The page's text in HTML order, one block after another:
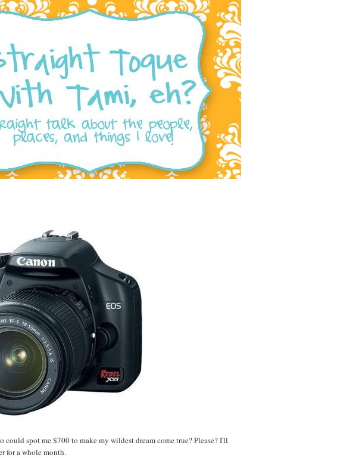
spot me $700 to make my wildest dream come true? Please? I'll
for a whole month.